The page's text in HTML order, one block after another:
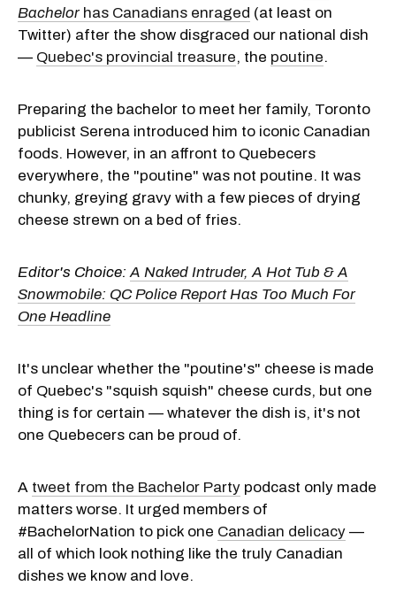
Bachelor has Canadians enraged (at least on
Twitter) after the show disgraced our national dish
— Quebec's provincial treasure, the poutine.
Preparing the bachelor to meet her family, Toronto
publicist Serena introduced him to iconic Canadian
foods. However, in an affront to Quebecers
everywhere, the "poutine" was not poutine. It was
chunky, greying gravy with a few pieces of drying
cheese strewn on a bed of fries.
Editor's Choice:A Naked Intruder, A Hot Tub & A
Snowmobile: QC Police Report Has Too Much For
One Headline
It's unclear whether the "poutine's" cheese is made
of Quebec's "squish squish" cheese curds, but one
thing is for certain — whatever the dish is, it's not
one Quebecers can be proud of.
A tweet from the Bachelor Party podcast only made
matters worse. It urged members of
#BachelorNation to pick one Canadian delicacy —
all of which look nothing like the truly Canadian
dishes we know and love.